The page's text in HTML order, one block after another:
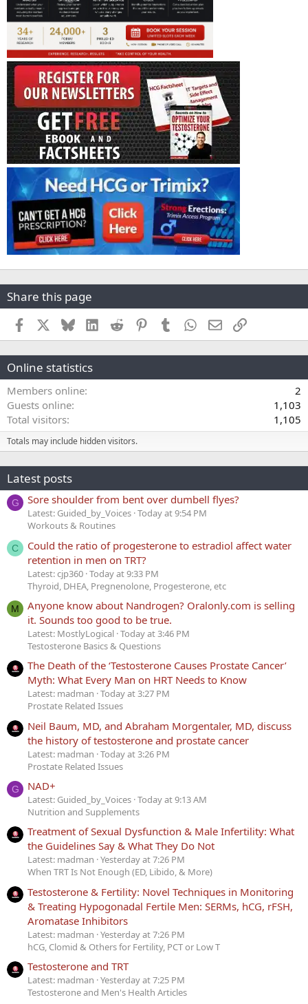
Share this page
Facebook BlueskyLinkedInReddit PinterestTumblr WhatsApp
EmailLink
Online statistics
Members online
2
Guests online
1,103
Total visitors
1,105
Totals may include hidden visitors.
Latest posts
G Sore shoulder from bent over dumbell flyes?
Latest: Guided_by_Voices Today at 9:54 PM
Workouts & Routines
C
Could the ratio of progesterone to estradiol affect water
retention in men on TRT?
Latest: cjp360 Today at 9:33 PM
Thyroid, DHEA, Pregnenolone, Progesterone, etc
M
Anyone know about Nandrogen? Oralonly.com is selling
it. Sounds too good to be true.
Latest: MostlyLogical Today at 3:46 PM
Testosterone Basics & Questions
The Death of the ‘Testosterone Causes Prostate Cancer’
Myth: What Every Man on HRT Needs to Know
Latest: madman Today at 3:27 PM
Prostate Related Issues
Neil Baum, MD, and Abraham Morgentaler, MD, discuss
the history of testosterone and prostate cancer
Latest: madman Today at 3:26 PM
Prostate Related Issues
G NAD+
Latest: Guided_by_Voices Today at 9:13 AM
Nutrition and Supplements
Treatment of Sexual Dysfunction & Male Infertility: What
the Guidelines Say & What They Do Not
Latest: madman Yesterday at 7:26 PM
When TRT Is Not Enough (ED, Libido, & More)
Testosterone & Fertility: Novel Techniques in Monitoring
& Treating Hypogonadal Fertile Men: SERMs, hCG, rFSH,
Aromatase Inhibitors
Latest: madman Yesterday at 7:26 PM
hCG, Clomid & Others for Fertility, PCT or Low T
Testosterone and TRT
Latest: madman Yesterday at 7:25 PM
Testosterone and Men's Health Articles